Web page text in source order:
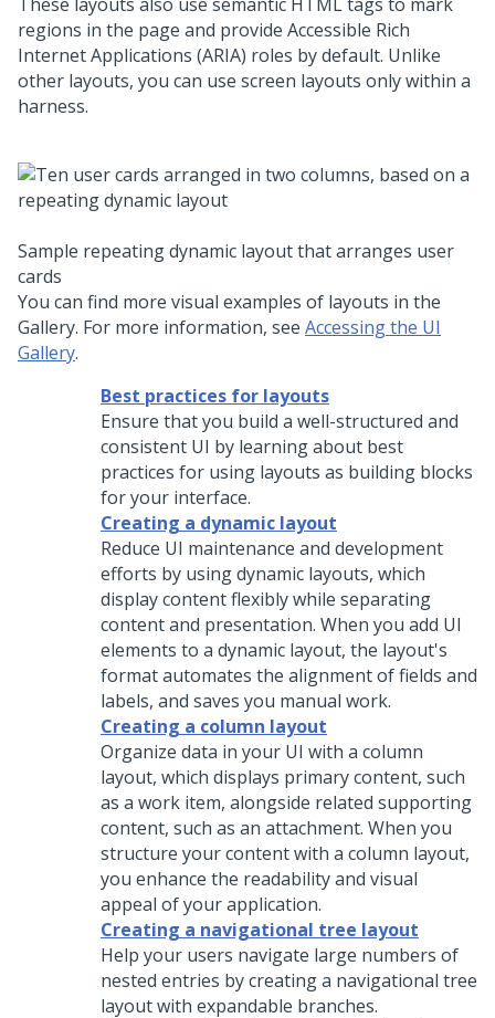
regions in the page and provide Accessible Rich
Internet Applications (ARIA) roles by default. Unlike
other layouts, you can use screen layouts only within a
harness.
Sample repeating dynamic layout that arranges user
cards
You can find more visual examples of layouts in the
Gallery. For more information, see Accessing the UI
Gallery.
Best practices for layouts
Ensure that you build a well-structured and
consistent UI by learning about best
practices for using layouts as building blocks
for your interface.
Creating a dynamic layout
Reduce UI maintenance and development
efforts by using dynamic layouts, which
display content flexibly while separating
content and presentation. When you add UI
elements to a dynamic layout, the layout's
format automates the alignment of fields and
labels, and saves you manual work.
Creating a column layout
Organize data in your UI with a column
layout, which displays primary content, such
as a work item, alongside related supporting
content, such as an attachment. When you
structure your content with a column layout,
you enhance the readability and visual
appeal of your application.
Creating a navigational tree layout
Help your users navigate large numbers of
nested entries by creating a navigational tree
layout with expandable branches.